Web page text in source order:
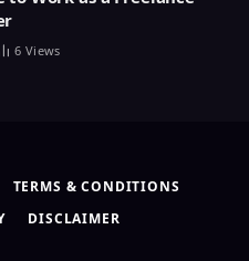
6 Views
TERMS & CONDITIONS
DISCLAIMER